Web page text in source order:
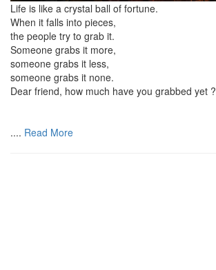
Life is like a crystal ball of fortune.
When it falls into pieces,
the people try to grab it.
Someone grabs it more,
someone grabs it less,
someone grabs it none.
Dear friend, how much have you grabbed yet ?
.... Read More